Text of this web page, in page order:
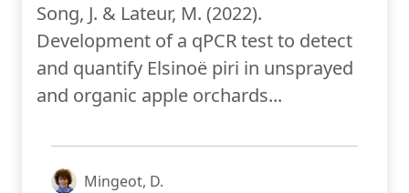
Song, J. & Lateur, M. (2022).
Development of a qPCR test to detect
and quantify Elsinoë piri in unsprayed
and organic apple orchards...
Mingeot, D.